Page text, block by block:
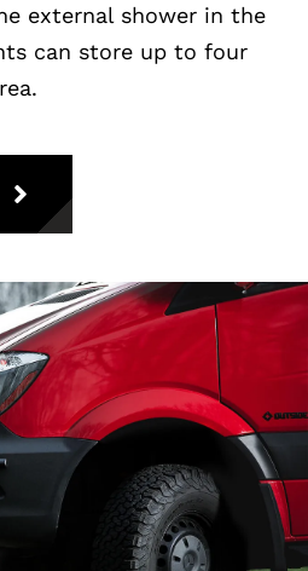
external shower in the
can store up to four